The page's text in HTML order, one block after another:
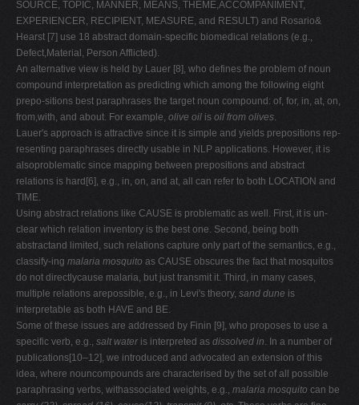
SOURCE, TOPIC, MANNER, MEANS, THEME,ACCOMPANIMENT,
EXPERIENCER, RECIPIENT, MEASURE, and RESULT) and Rosario&
Hearst [7] use 18 abstract domain-specific biomedical relations (e.g.,
Defect,Material, Person Afflicted).
An alternative view is held by Lauer [8], who defines the problem of noun
compound interpretation as predicting which among the following eight
prepo-sitions best paraphrases the target noun compound: of, for, in, at, on,
from,with, and about. For example, olive oil is oil from olives.
Lauer's approach is attractive since it is simple and yields prepositions rep-
resenting paraphrases directly usable in NLP applications. However, it is
alsoproblematic since mapping between prepositions and abstract
relations is hard[6], e.g., in, on, and at, all can refer to both LOCATION and
TIME.
Using abstract relations like CAUSE is problematic as well. First, it is un-
clear which relation inventory is the best one. Second, being both
abstractand limited, such relations capture only part of the semantics, e.g.,
classify-ing malaria mosquito as CAUSE obscures the fact that mosquitos
do not directlycause malaria, but just transmit it. Third, in many cases,
multiple relations arepossible, e.g., in Levi's theory, sand dune is
interpretable as both HAVE and BE.
Some of these issues are addressed by Finin [9], who proposes to use a
specific verb, e.g., salt water is interpreted as dissolved in. In a number of
publications[10–12], we introduced and advocated an extension of this
idea, where nouncompounds are characterised by the set of all possible
paraphrasing verbs, withassociated weights, e.g., malaria mosquito can be